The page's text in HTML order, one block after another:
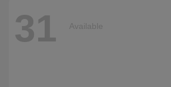
31 Available